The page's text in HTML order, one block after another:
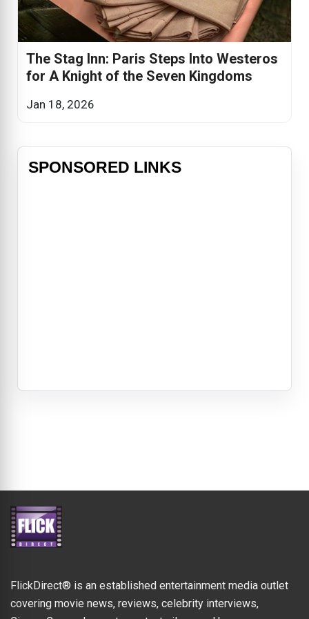
The Stag Inn: Paris Steps Into Westeros
for A Knight of the Seven Kingdoms
Jan 18, 2026
SPONSORED LINKS
FlickDirect® is an established entertainment media outlet
covering movie news, reviews, celebrity interviews,